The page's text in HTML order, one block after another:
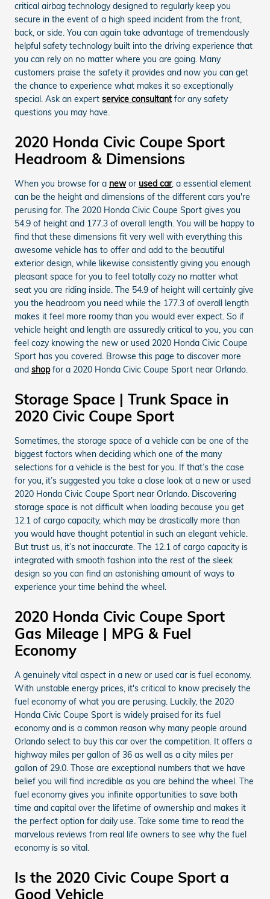
critical airbag technology designed to regularly keep you
secure in the event of a high speed incident from the front,
back, or side. You can again take advantage of tremendously
helpful safety technology built into the driving experience that
you can rely on no matter where you are going. Many
customers praise the safety it provides and now you can get
the chance to experience what makes it so exceptionally
special. Ask an expert service consultantfor any safety
questions you may have.
2020 Honda Civic Coupe Sport
Headroom & Dimensions
When you browse for a newor used car, a essential element
can be the height and dimensions of the different cars you're
perusing for. The 2020 Honda Civic Coupe Sport gives you
54.9 of height and 177.3 of overall length. You will be happy to
find that these dimensions fit very well with everything this
awesome vehicle has to offer and add to the beautiful
exterior design, while likewise consistently giving you enough
pleasant space for you to feel totally cozy no matter what
seat you are riding inside. The 54.9 of height will certainly give
you the headroom you need while the 177.3 of overall length
makes it feel more roomy than you would ever expect. So if
vehicle height and length are assuredly critical to you, you can
feel cozy knowing the new or used 2020 Honda Civic Coupe
Sport has you covered. Browse this page to discover more
and shopfor a 2020 Honda Civic Coupe Sport near Orlando.
Storage Space | Trunk Space in
2020 Civic Coupe Sport
Sometimes, the storage space of a vehicle can be one of the
biggest factors when deciding which one of the many
selections for a vehicle is the best for you. If that’s the case
for you, it’s suggested you take a close look at a new or used
2020 Honda Civic Coupe Sport near Orlando. Discovering
storage space is not difficult when loading because you get
12.1 of cargo capacity, which may be drastically more than
you would have thought potential in such an elegant vehicle.
But trust us, it’s not inaccurate. The 12.1 of cargo capacity is
integrated with smooth fashion into the rest of the sleek
design so you can find an astonishing amount of ways to
experience your time behind the wheel.
2020 Honda Civic Coupe Sport
Gas Mileage | MPG & Fuel
Economy
A genuinely vital aspect in a new or used car is fuel economy.
With unstable energy prices, it's critical to know precisely the
fuel economy of what you are perusing. Luckily, the 2020
Honda Civic Coupe Sport is widely praised for its fuel
economy and is a common reason why many people around
Orlando select to buy this car over the competition. It offers a
highway miles per gallon of 36 as well as a city miles per
gallon of 29.0. Those are exceptional numbers that we have
belief you will find incredible as you are behind the wheel. The
fuel economy gives you infinite opportunities to save both
time and capital over the lifetime of ownership and makes it
the perfect option for daily use. Take some time to read the
marvelous reviews from real life owners to see why the fuel
economy is so vital.
Is the 2020 Civic Coupe Sport a
Good Vehicle